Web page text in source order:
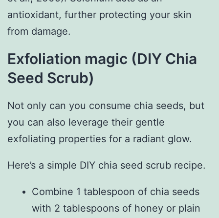
antioxidant, further protecting your skin
from damage.
Exfoliation magic (DIY Chia
Seed Scrub)
Not only can you consume chia seeds, but
you can also leverage their gentle
exfoliating properties for a radiant glow.
Here’s a simple DIY chia seed scrub recipe.
Combine 1 tablespoon of chia seeds
with 2 tablespoons of honey or plain